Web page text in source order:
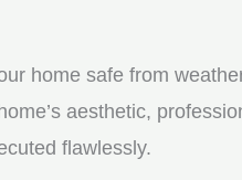
home safe from
aesthetic,
flawlessly.